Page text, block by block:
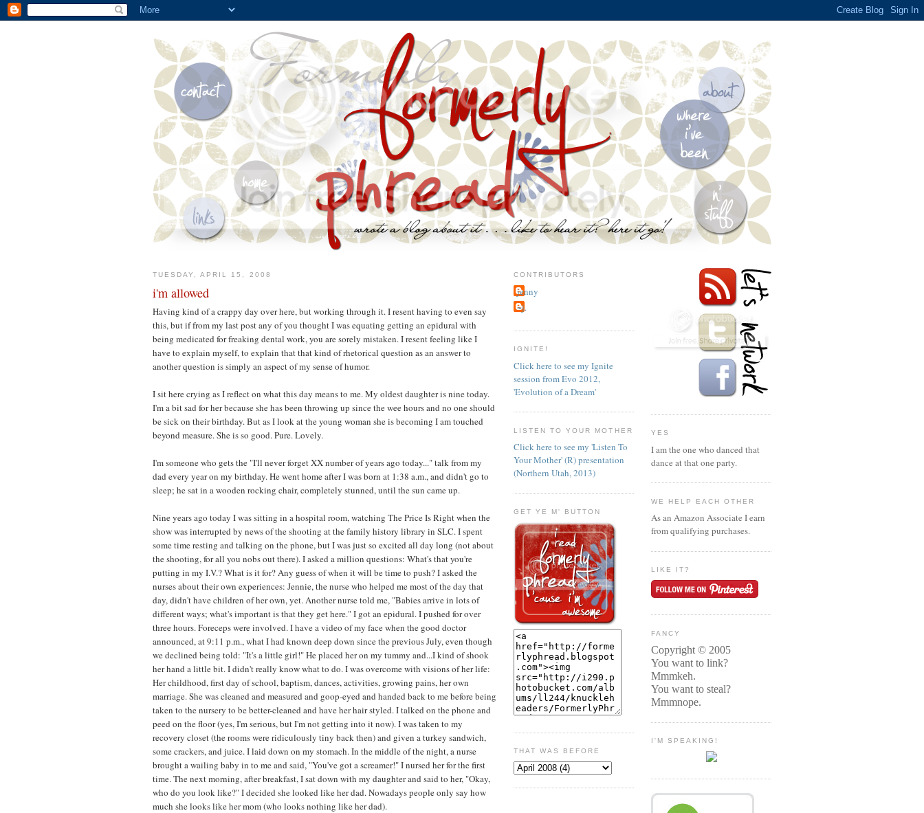
TUESDAY, APRIL 15, 2008
i'm allowed
Having kind of a crappy day over here, but working through it. I resent having to even say
this, but if from my last post any of you thought I was equating getting an epidural with
being medicated for freaking dental work, you are sorely mistaken. I resent feeling like I
have to explain myself, to explain that that kind of rhetorical question as an answer to
another question is simply an aspect of my sense of humor.
I sit here crying as I reflect on what this day means to me. My oldest daughter is nine today.
I'm a bit sad for her because she has been throwing up since the wee hours and no one should
be sick on their birthday. But as I look at the young woman she is becoming I am touched
beyond measure. She is so good. Pure. Lovely.
I'm someone who gets the "I'll never forget XX number of years ago today..." talk from my
dad every year on my birthday. He went home after I was born at 1:38 a.m., and didn't go to
sleep; he sat in a wooden rocking chair, completely stunned, until the sun came up.
Nine years ago today I was sitting in a hospital room, watching The Price Is Right when the
show was interrupted by news of the shooting at the family history library in SLC. I spent
some time resting and talking on the phone, but I was just so excited all day long (not about
the shooting, for all you nobs out there). I asked a million questions: What's that you're
putting in my I.V.? What is it for? Any guess of when it will be time to push? I asked the
nurses about their own experiences: Jennie, the nurse who helped me most of the day that
day, didn't have children of her own, yet. Another nurse told me, "Babies arrive in lots of
different ways; what's important is that they get here." I got an epidural. I pushed for over
three hours. Foreceps were involved. I have a video of my face when the good doctor
announced, at 9:11 p.m., what I had known deep down since the previous July, even though
we declined being told: "It's a little girl!" He placed her on my tummy and...I kind of shook
her hand a little bit. I didn't really know what to do. I was overcome with visions of her life:
Her childhood, first day of school, baptism, dances, activities, growing pains, her own
marriage. She was cleaned and measured and goop-eyed and handed back to me before being
taken to the nursery to be better-cleaned and have her hair styled. I talked on the phone and
peed on the floor (yes, I'm serious, but I'm not getting into it now). I was taken to my
recovery closet (the rooms were ridiculously tiny back then) and given a turkey sandwich,
some crackers, and juice. I laid down on my stomach. In the middle of the night, a nurse
brought a wailing baby in to me and said, "You've got a screamer!" I nursed her for the first
time. The next morning, after breakfast, I sat down with my daughter and said to her, "Okay,
who do you look like?" I decided she looked like her dad. Nowadays people only say how
much she looks like her mom (who looks nothing like her dad).
CONTRIBUTORS
jenny
~j.
IGNITE!
Click here to see my Ignite
session from Evo 2012,
'Evolution of a Dream'
LISTEN TO YOUR MOTHER
Click here to see my 'Listen To
Your Mother' (R) presentation
(Northern Utah, 2013)
GET YE M' BUTTON
THAT WAS BEFORE
YES
I am the one who danced that
dance at that one party.
WE HELP EACH OTHER
As an Amazon Associate I earn
from qualifying purchases.
LIKE IT?
FANCY
Copyright © 2005
You want to link?
Mmmkeh.
You want to steal?
Mmmnope.
I'M SPEAKING!